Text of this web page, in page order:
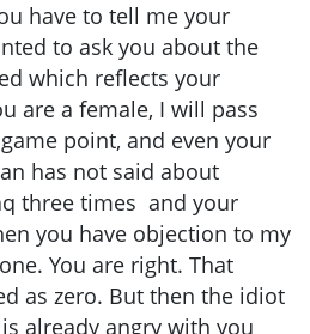
have to tell me your
to ask you about the
which reflects your
are a female, I will pass
point, and even your
has not said about
three times and your
you have objection to my
You are right. That
as zero. But then the idiot
already angry with you